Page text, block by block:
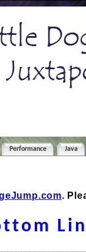
Performance Java
.